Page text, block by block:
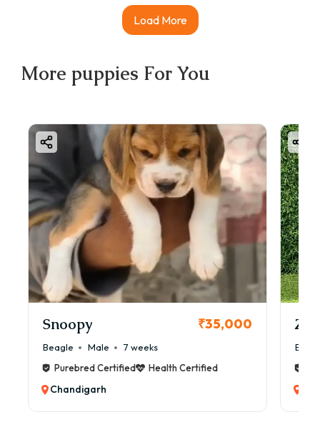
Load More
More puppies For You
Snoopy ₹35,000
Beagle Male
7 weeks
Purebred Certified
Health Certified
Chandigarh